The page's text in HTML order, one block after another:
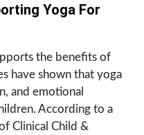
Yoga For
the benefits of
have shown that yoga
and emotional
According to a
Clinical Child &